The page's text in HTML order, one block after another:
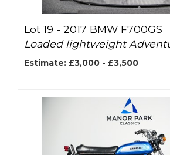
Lot 19 - 2017 BMW F700GS
Loaded lightweight
Estimate: £3,000 - £3,500